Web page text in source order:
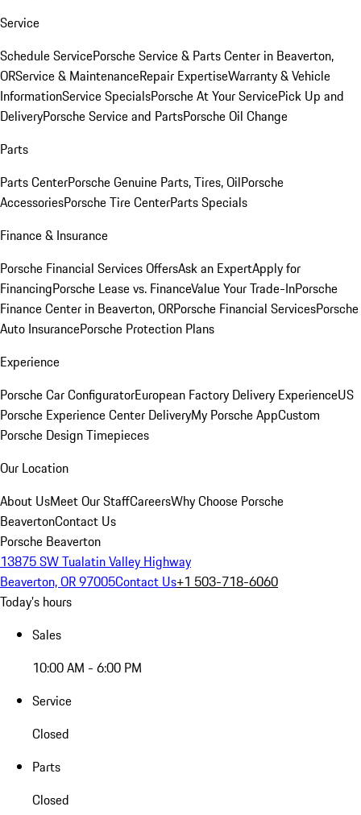
Service
Schedule ServicePorsche Service & Parts Center in Beaverton,
ORService & MaintenanceRepair ExpertiseWarranty & Vehicle
InformationService SpecialsPorsche At Your ServicePick Up and
DeliveryPorsche Service and PartsPorsche Oil Change
Parts
Parts CenterPorsche Genuine Parts, Tires, OilPorsche
AccessoriesPorsche Tire CenterParts Specials
Finance & Insurance
Porsche Financial Services OffersAsk an ExpertApply for
FinancingPorsche Lease vs. FinanceValue Your Trade-InPorsche
Finance Center in Beaverton, ORPorsche Financial ServicesPorsche
Auto InsurancePorsche Protection Plans
Experience
Porsche Car ConfiguratorEuropean Factory Delivery ExperienceUS
Porsche Experience Center DeliveryMy Porsche AppCustom
Porsche Design Timepieces
Our Location
About UsMeet Our StaffCareersWhy Choose Porsche
BeavertonContact Us
Porsche Beaverton
13875 SW Tualatin Valley Highway
Beaverton, OR 97005Contact Us+1 503-718-6060
Today's hours
Sales
10:00 AM - 6:00 PM
Service
Closed
Parts
Closed